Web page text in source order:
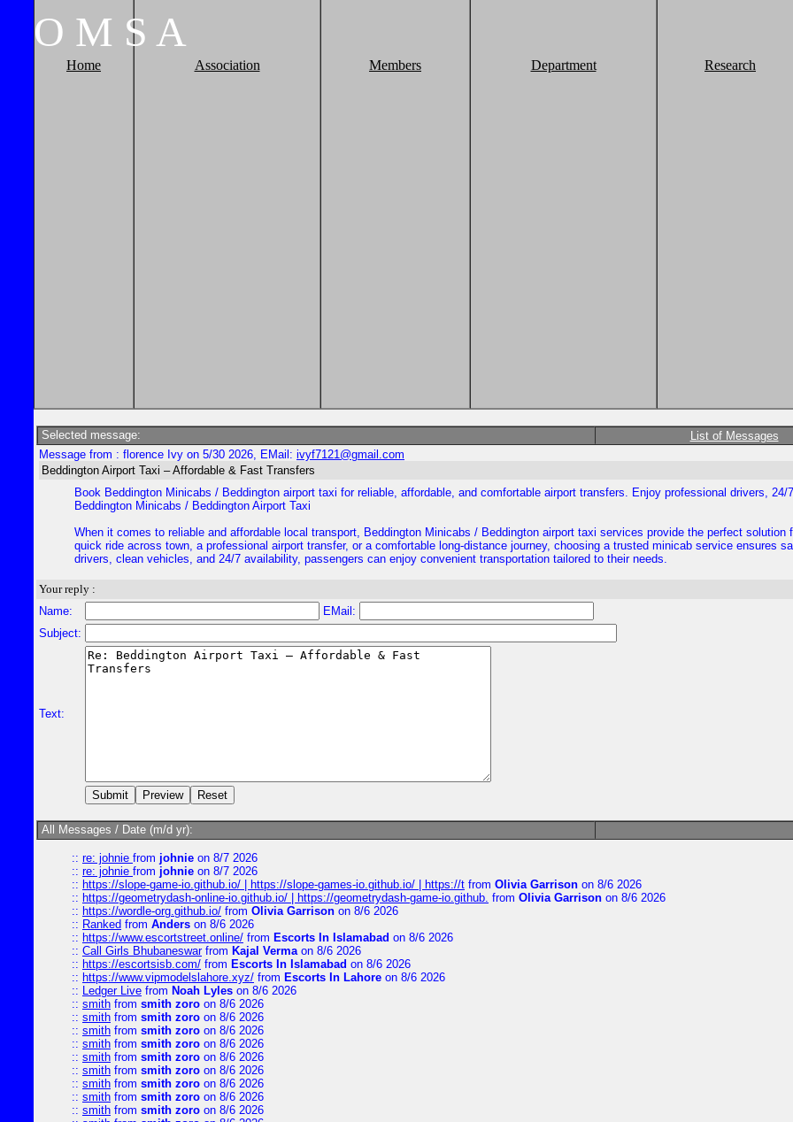
O M S A
Home Association Members Department Research
Selected message: List of Messages
Message from : florence Ivy on 5/30 2026, EMail: ivyf7121@gmail.com
Beddington Airport Taxi – Affordable & Fast Transfers
Book Beddington Minicabs / Beddington airport taxi for reliable, affordable, and comfortable airport transfers. Enjoy professional drivers,
Beddington Minicabs / Beddington Airport Taxi
When it comes to reliable and affordable local transport, Beddington Minicabs / Beddington airport taxi services provide the perfect
quick ride across town, a professional airport transfer, or a comfortable long-distance journey, choosing a trusted minicab service ensures
drivers, clean vehicles, and 24/7 availability, passengers can enjoy convenient transportation tailored to their needs.
Your reply :
Name:
EMail:
Subject:
Text:
All Messages / Date (m/d yr):
:: re: johnie from johnie on 8/7 2026
:: re: johnie from johnie on 8/7 2026
:: https://slope-game-io.github.io/ | https://slope-games-io.github.io/ | https://t from Olivia Garrison on 8/6 2026
:: https://geometrydash-online-io.github.io/ | https://geometrydash-game-io.github. from Olivia Garrison on 8/6 2026
:: https://wordle-org.github.io/ from Olivia Garrison on 8/6 2026
:: Ranked from Anders on 8/6 2026
:: https://www.escortstreet.online/ from Escorts In Islamabad on 8/6 2026
:: Call Girls Bhubaneswarfrom Kajal Vermaon 8/6 2026
:: https://escortsisb.com/ from Escorts In Islamabad on 8/6 2026
:: https://www.vipmodelslahore.xyz/ from Escorts In Lahore on 8/6 2026
:: Ledger Live from Noah Lyles on 8/6 2026
:: smith from smith zoro on 8/6 2026
:: smith from smith zoro on 8/6 2026
:: smith from smith zoro on 8/6 2026
:: smith from smith zoro on 8/6 2026
:: smith from smith zoro on 8/6 2026
:: smith from smith zoro on 8/6 2026
:: smith from smith zoro on 8/6 2026
:: smith from smith zoro on 8/6 2026
:: smith from smith zoro on 8/6 2026